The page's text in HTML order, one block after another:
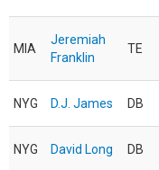
MIA
Jeremiah
Franklin
TE
NYG D.J. James DB
NYG David Long DB